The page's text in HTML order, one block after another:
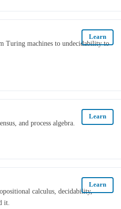
Learn
Turing machines to undecidability to
Learn
and process algebra.
Learn
calculus, decidability,
it.